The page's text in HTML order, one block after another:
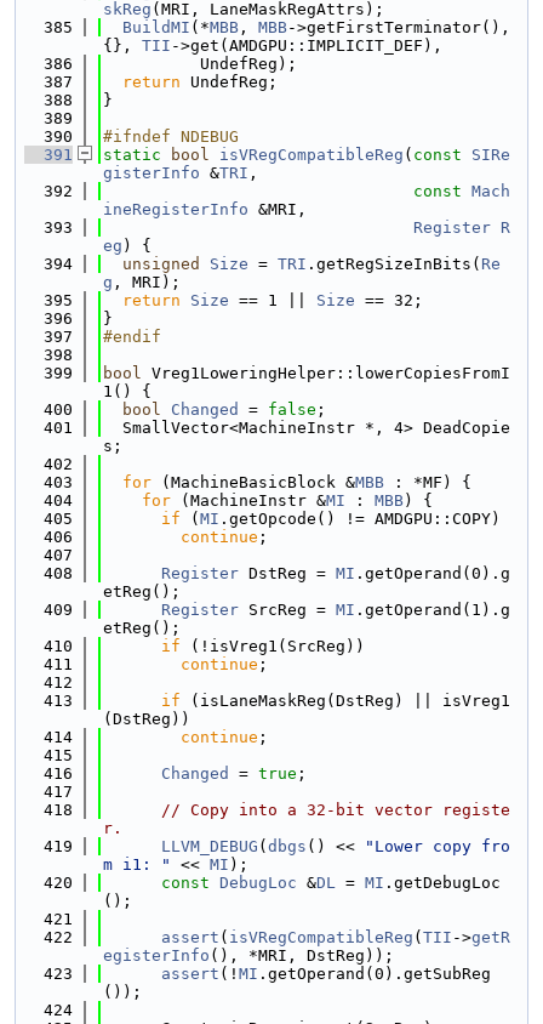
skReg (MRI, LaneMaskRegAttrs);
  385
BuildMI (*MBB , MBB->getFirstTerminator(),
{}, TII ->get(AMDGPU::IMPLICIT_DEF),
  386
          UndefReg);
  387
return UndefReg;
  388
}
  389
  390
#ifndef NDEBUG
  391
static bool isVRegCompatibleReg ( const
SIRe
gisterInfo &TRI ,
  392
const Mach
ineRegisterInfo &MRI,
  393
Register R
eg ) {
  394
unsigned Size = TRI .getRegSizeInBits( Re
g , MRI);
  395
return Size == 1 || Size == 32;
  396
}
  397
#endif
  398
  399
bool Vreg1LoweringHelper::lowerCopiesFromI
1() {
  400
bool Changed = false ;
  401
  SmallVector<MachineInstr *, 4> DeadCopie
s;
  402
  403
for (MachineBasicBlock &MBB : *MF) {
  404
for (MachineInstr &MI : MBB) {
  405
if ( MI .getOpcode() != AMDGPU::COPY)
  406
continue ;
  407
  408
Register DstReg = MI .getOperand(0).g
etReg();
  409
Register SrcReg = MI .getOperand(1).g
etReg();
  410
if (!isVreg1(SrcReg))
  411
continue ;
  412
  413
if (isLaneMaskReg(DstReg) || isVreg1
(DstReg))
  414
continue ;
  415
  416
Changed = true ;
  417
  418
// Copy into a 32-bit vector registe
r.
  419
LLVM_DEBUG ( dbgs () <<
"Lower copy fro
m i1: "
<< MI );
  420
const DebugLoc &DL = MI .getDebugLoc
();
  421
  422
assert ( isVRegCompatibleReg ( TII ->getR
egisterInfo (), *MRI, DstReg));
  423
assert (! MI .getOperand(0).getSubReg
());
  424